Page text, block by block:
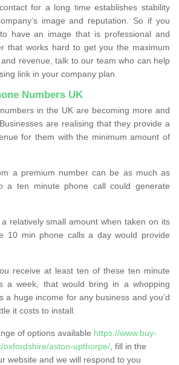
for a long time establishes stability
image and reputation. So if you
have an image that is professional and
that works hard to get you the maximum
revenue, talk to our team who can help
link in your company plan.
Numbers UK
in the UK are becoming more and
are realising that they provide a
for them with the minimum amount of
a premium number can be as much as
a ten minute phone call could generate
relatively small amount when taken on its
10 min phone calls a day would provide
receive at least ten of these ten minute
a week, that would bring in a whopping
a huge income for any business and you’d
it costs to install.
of options available https://www.buy-
oxfordshire/aston-upthorpe/ , fill in the
website and we will respond to you